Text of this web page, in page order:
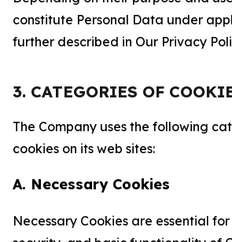
constitute Personal Data under
further described in Our Privacy
3. CATEGORIES OF
The Company uses the following
cookies on its web sites:
A. Necessary Cookies
Necessary Cookies are essential